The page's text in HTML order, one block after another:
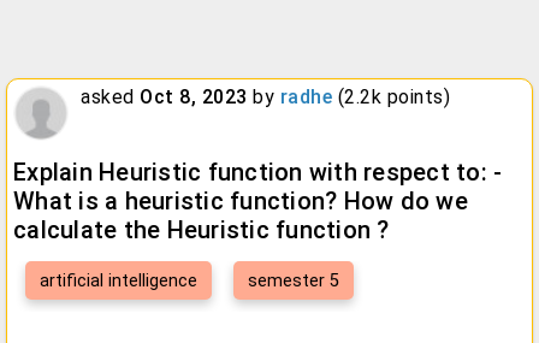
asked Oct 8, 2023 by radhe (2.2k points)
Explain Heuristic function with respect to: -
What is a heuristic function? How do we
calculate the Heuristic function ?
artificial intelligence semester 5